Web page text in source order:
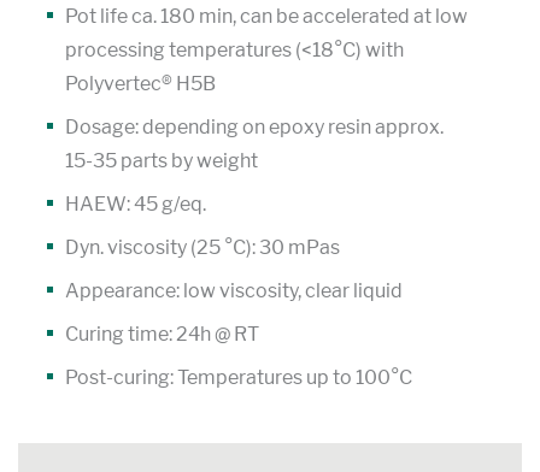
Pot life ca. 180 min, can be accelerated at low
processing temperatures (<18°C) with
Polyvertec® H5B
Dosage: depending on epoxy resin approx.
15-35 parts by weight
HAEW: 45 g/eq.
Dyn. viscosity (25 °C): 30 mPas
Appearance: low viscosity, clear liquid
Curing time: 24h @ RT
Post-curing: Temperatures up to 100°C